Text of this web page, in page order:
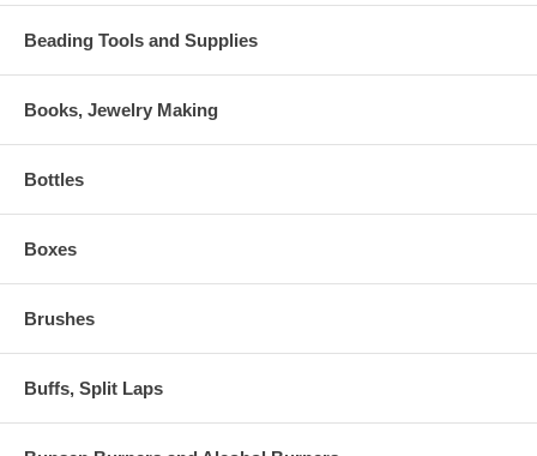
Beading Tools and Supplies
Books, Jewelry Making
Bottles
Boxes
Brushes
Buffs, Split Laps